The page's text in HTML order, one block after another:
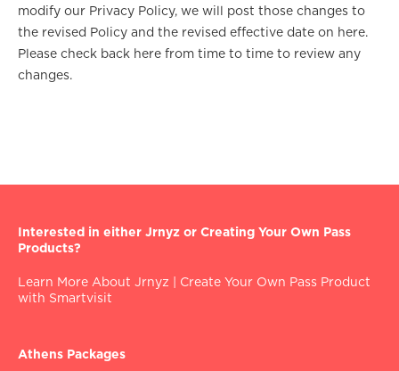
modify our Privacy Policy, we will post those changes to
the revised Policy and the revised effective date on here.
Please check back here from time to time to review any
changes.
Interested in either Jrnyz or Creating Your Own Pass
Products?
Learn More About Jrnyz
Create Your Own Pass Product
with Smartvisit
Athens Packages